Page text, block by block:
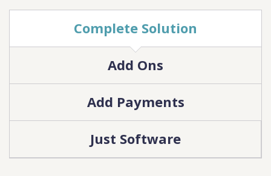
Complete Solution
Add Ons
Add Payments
Just Software